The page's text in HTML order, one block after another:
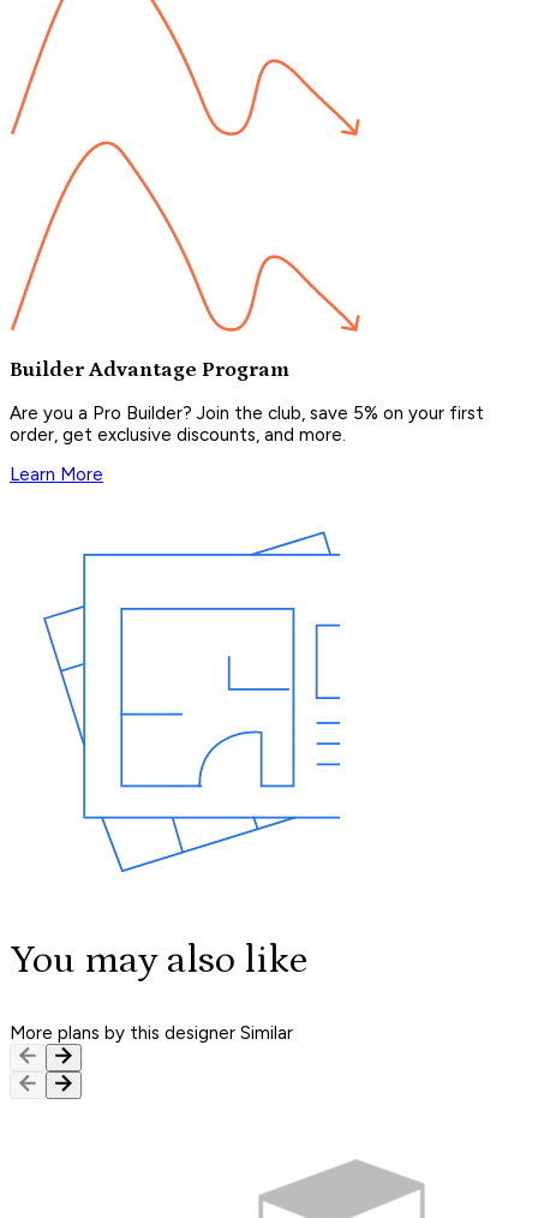
Builder Advantage Program
Are you a Pro Builder? Join the club, save 5% on your first
order, get exclusive discounts, and more.
Learn More
You may also like
More plans by this designer Similar